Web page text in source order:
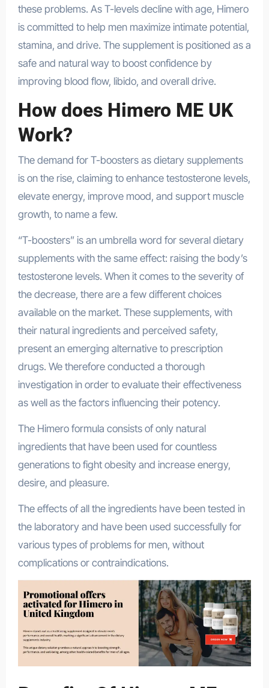
these problems. As T-levels decline with age, Himero
is committed to help men maximize intimate potential,
stamina, and drive. The supplement is positioned as a
safe and natural way to boost confidence by
improving blood flow, libido, and overall drive.
How does Himero ME UK
Work?
The demand for T-boosters as dietary supplements
is on the rise, claiming to enhance testosterone levels,
elevate energy, improve mood, and support muscle
growth, to name a few.
“T-boosters” is an umbrella word for several dietary
supplements with the same effect: raising the body’s
testosterone levels. When it comes to the severity of
the decrease, there are a few different choices
available on the market. These supplements, with
their natural ingredients and perceived safety,
present an emerging alternative to prescription
drugs. We therefore conducted a thorough
investigation in order to evaluate their effectiveness
as well as the factors influencing their potency.
The Himero formula consists of only natural
ingredients that have been used for countless
generations to fight obesity and increase energy,
desire, and pleasure.
The effects of all the ingredients have been tested in
the laboratory and have been used successfully for
various types of problems for men, without
complications or contraindications.